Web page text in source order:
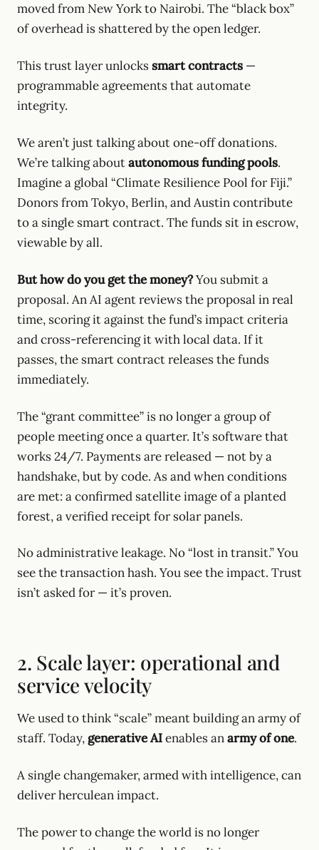
moved from New York to Nairobi. The “black box”
of overhead is shattered by the open ledger.
This trust layer unlockssmart contracts —
programmable agreements that automate
integrity.
We aren’t just talking about one-off donations.
We’re talking aboutautonomous funding pools.
Imagine a global “Climate Resilience Pool for Fiji.”
Donors from Tokyo, Berlin, and Austin contribute
to a single smart contract. The funds sit in escrow,
viewable by all.
But how do you get the money?You submit a
proposal. An AI agent reviews the proposal in real
time, scoring it against the fund’s impact criteria
and cross-referencing it with local data. If it
passes, the smart contract releases the funds
immediately.
The “grant committee” is no longer a group of
people meeting once a quarter. It’s software that
works 24/7. Payments are released — not by a
handshake, but by code. As and when conditions
are met: a confirmed satellite image of a planted
forest, a verified receipt for solar panels.
No administrative leakage. No “lost in transit.” You
see the transaction hash. You see the impact. Trust
isn’t asked for — it’s proven.
2. Scale layer: operational and
service velocity
We used to think “scale” meant building an army of
staff. Today, generative AIenables anarmy of one.
A single changemaker, armed with intelligence, can
deliver herculean impact.
The power to change the world is no longer